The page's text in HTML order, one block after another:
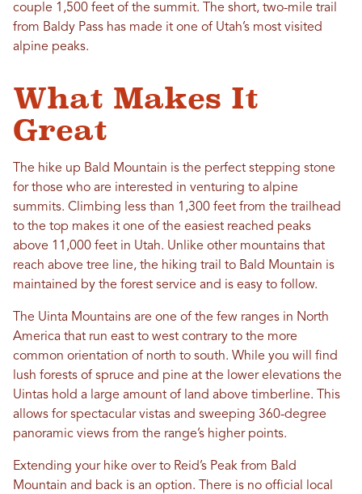
couple 1,500 feet of the summit. The short, two-mile trail
from Baldy Pass has made it one of Utah’s most visited
alpine peaks.
What Makes It
Great
The hike up Bald Mountain is the perfect stepping stone
for those who are interested in venturing to alpine
summits. Climbing less than 1,300 feet from the trailhead
to the top makes it one of the easiest reached peaks
above 11,000 feet in Utah. Unlike other mountains that
reach above tree line, the hiking trail to Bald Mountain is
maintained by the forest service and is easy to follow.
The Uinta Mountains are one of the few ranges in North
America that run east to west contrary to the more
common orientation of north to south. While you will find
lush forests of spruce and pine at the lower elevations the
Uintas hold a large amount of land above timberline. This
allows for spectacular vistas and sweeping 360-degree
panoramic views from the range’s higher points.
Extending your hike over to Reid’s Peak from Bald
Mountain and back is an option. There is no official local